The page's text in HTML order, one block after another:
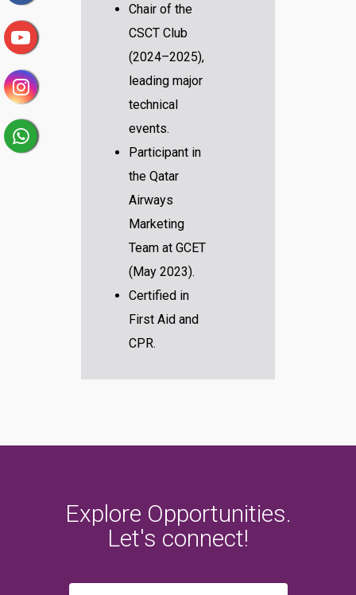
Chair of the
CSCT Club
(2024–2025),
leading major
technical
events.
Participant in
the Qatar
Airways
Marketing
Team at GCET
(May 2023).
Certified in
First Aid and
CPR.
Explore Opportunities.
Let's connect!